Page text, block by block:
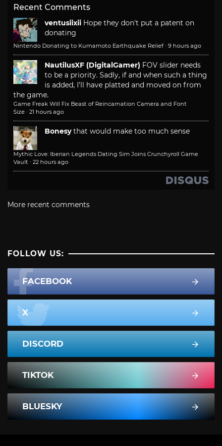
Recent Comments
ventusiixii Hope they don't put a patent on
donating
Nintendo Donating to Kumamoto Earthquake Relief · 9 hours ago
NautilusXF (DigitalGamer) FOV slider needs
to be a priority. Sadly, if and when such a thing
is added, I'll have platted and moved on from
the game.
Game Freak Will Fix Beast of Reincarnation Camera and Font
Size · 21 hours ago
Bonesy that would make too much sense
Mythic Love: Iberian Legends Dating Sim Joins Crunchyroll Game
Vault · 22 hours ago
More recent comments
FOLLOW US:
FACEBOOK
X
DISCORD
TIKTOK
BLUESKY